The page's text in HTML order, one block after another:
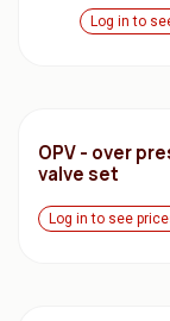
Log in to
OPV - over
valve set
Log in to see